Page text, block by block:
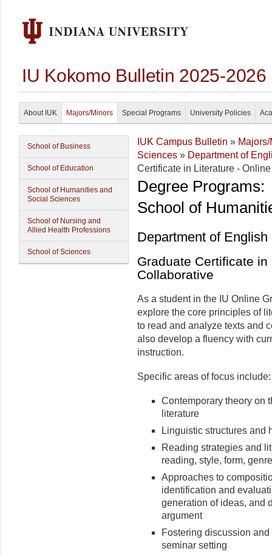
IU Kokomo Bulletin 2025-2026
About IUK Majors/Minors Special Programs University Policies
School of Business
School of Education
School of Humanities and
Social Sciences
School of Nursing and
Allied Health Professions
School of Sciences
IUK Campus Bulletin »
Sciences » Department of
Certificate in Literature -
Degree Programs:
School of
Department of
Graduate Certificate
Collaborative
As a student in the IU Online
explore the core principles of
to read and analyze texts and
also develop a fluency with
instruction.
Specific areas of focus include:
Contemporary theory on
literature
Linguistic structures and
Reading strategies and
reading, style, form,
Approaches to
identification and
generation of ideas, and
argument
Fostering discussion
seminar setting